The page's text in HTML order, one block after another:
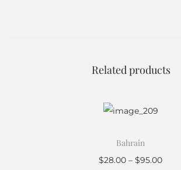
Related products
Bahrain
$28.00 – $95.00